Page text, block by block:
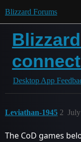
Blizzard Forums
Desktop App
Leviathan-1945 2
The CoD games